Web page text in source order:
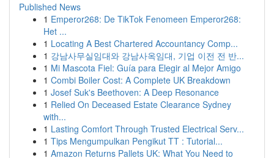
Published News
1 Emperor268: De TikTok Fenomeen Emperor268:
Het ...
1 Locating A Best Chartered Accountancy Comp...
1 강남사무실임대와 강남사옥임대, 기업 이전 전 반...
1 Mi Mascota Fiel: Guía para Elegir al Mejor Amigo
1 Combi Boiler Cost: A Complete UK Breakdown
1 Josef Suk's Beethoven: A Deep Resonance
1 Relied On Deceased Estate Clearance Sydney
with...
1 Lasting Comfort Through Trusted Electrical Serv...
1 Tips Mengumpulkan Pengikut TT : Tutorial...
1 Amazon Returns Pallets UK: What You Need to